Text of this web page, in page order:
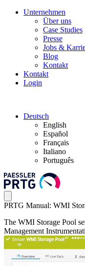
Unternehmen
Über uns
Case Studies
Presse
Jobs &
Blog
Kontakt
Kontakt
Login
Deutsch
English
Español
Français
Italiano
Português
PRTG Manual: WMI
The WMI Storage Pool
Management